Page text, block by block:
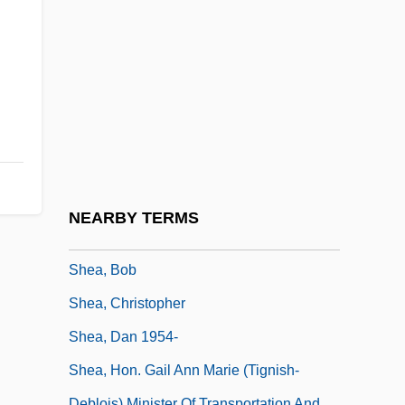
NEARBY TERMS
Shea, Bob
Shea, Christopher
Shea, Dan 1954-
Shea, Hon. Gail Ann Marie (Tignish-